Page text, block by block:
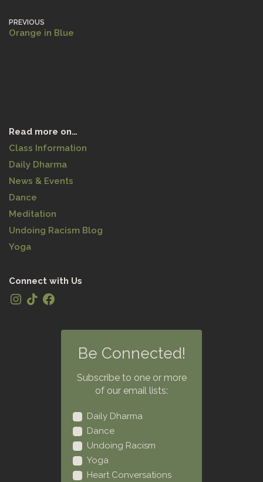
PREVIOUS
Orange in Blue
Read more on…
Class Information
Daily Dharma
News & Events
Dance
Meditation
Undoing Racism Blog
Yoga
Connect with Us
Be Connected!
Subscribe to one or more
of our email lists:
Daily Dharma
Dance
Undoing Racism
Yoga
Heart Conversations